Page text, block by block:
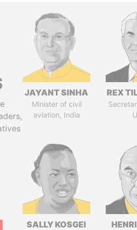
JAYANT SINHA
Minister of civil
aviation, India
REX
SALLY KOSGEI